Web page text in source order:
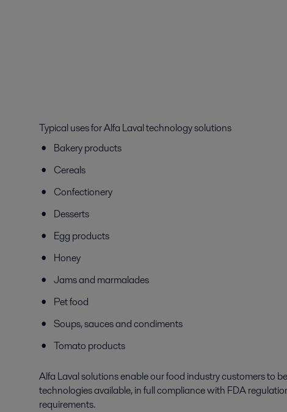
Typical uses for Alfa Laval technology solutions
Bakery products
Cereals
Confectionery
Desserts
Egg products
Honey
Jams and marmalades
Pet food
Soups, sauces and condiments
Tomato products
Alfa Laval solutions enable our food industry customers to
technologies available, in full compliance with FDA
requirements.